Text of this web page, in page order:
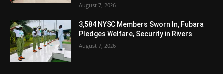
August 7, 2026
3,584 NYSC Members Sworn In, Fubara
Pledges Welfare, Security in Rivers
August 7, 2026